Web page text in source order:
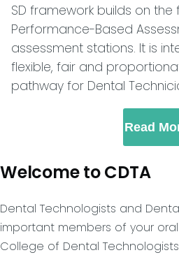
SD framework builds on the
Performance-Based
assessment stations. It is
flexible, fair and
pathway for Dental
Read
Welcome to CDTA
Dental Technologists and
important members of your
College of Dental